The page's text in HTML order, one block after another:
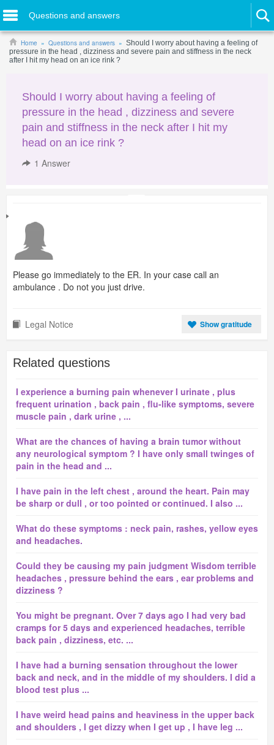
Questions and answers
Home Questions and answers
Should I worry about having a feeling of
pressure in the head , dizziness and severe pain and stiffness in the neck
after I hit my head on an ice rink ?
Should I worry about having a feeling of
pressure in the head , dizziness and severe
pain and stiffness in the neck after I hit my
head on an ice rink ?
1 Answer
Please go immediately to the ER. In your case call an
ambulance . Do not you just drive.
Legal Notice Show gratitude
Related questions
I experience a burning pain whenever I urinate , plus
frequent urination , back pain , flu-like symptoms, severe
muscle pain , dark urine , ...
What are the chances of having a brain tumor without
any neurological symptom ? I have only small twinges of
pain in the head and ...
I have pain in the left chest , around the heart. Pain may
be sharp or dull , or too pointed or continued. I also ...
What do these symptoms : neck pain, rashes, yellow eyes
and headaches.
Could they be causing my pain judgment Wisdom terrible
headaches , pressure behind the ears , ear problems and
dizziness ?
You might be pregnant. Over 7 days ago I had very bad
cramps for 5 days and experienced headaches, terrible
back pain , dizziness, etc. ...
I have had a burning sensation throughout the lower
back and neck, and in the middle of my shoulders. I did a
blood test plus ...
I have weird head pains and heaviness in the upper back
and shoulders , I get dizzy when I get up , I have leg ...